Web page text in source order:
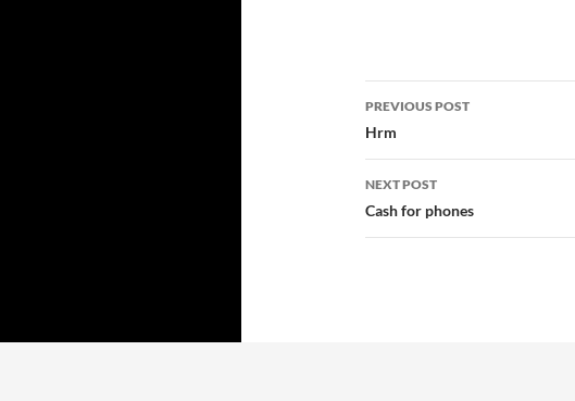
Post
navigation
PREVIOUS POST
Hrm
NEXT POST
Cash for phones